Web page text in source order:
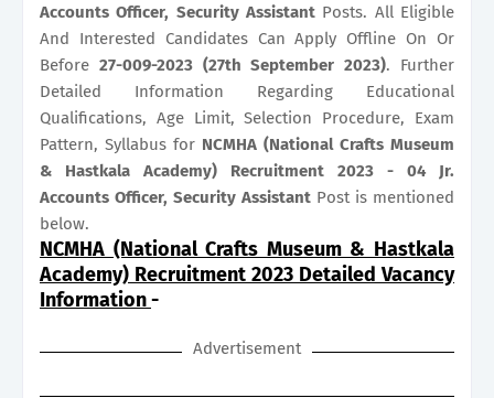
Accounts Officer, Security Assistant Posts. All Eligible
And Interested Candidates Can Apply Offline On Or
Before 27-009-2023 (27th September 2023). Further
Detailed Information Regarding Educational
Qualifications, Age Limit, Selection Procedure, Exam
Pattern, Syllabus for NCMHA (National Crafts Museum
& Hastkala Academy) Recruitment 2023 - 04 Jr.
Accounts Officer, Security Assistant Post is mentioned
below.
NCMHA (National Crafts Museum & Hastkala
Academy) Recruitment 2023 Detailed Vacancy
Information-
Advertisement